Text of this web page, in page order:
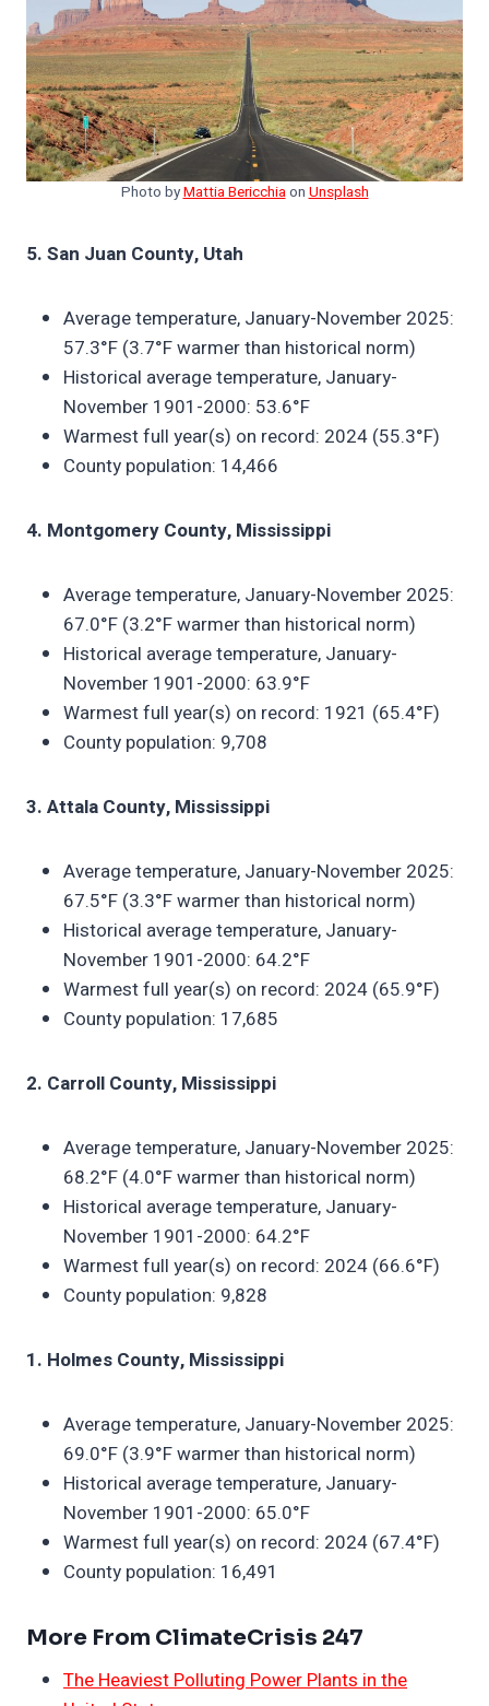
Photo byMattia Bericchiaon Unsplash
5. San Juan County, Utah
Average temperature, January-November 2025:
57.3°F (3.7°F warmer than historical norm)
Historical average temperature, January-
November 1901-2000: 53.6°F
Warmest full year(s) on record: 2024 (55.3°F)
County population: 14,466
4. Montgomery County, Mississippi
Average temperature, January-November 2025:
67.0°F (3.2°F warmer than historical norm)
Historical average temperature, January-
November 1901-2000: 63.9°F
Warmest full year(s) on record: 1921 (65.4°F)
County population: 9,708
3. Attala County, Mississippi
Average temperature, January-November 2025:
67.5°F (3.3°F warmer than historical norm)
Historical average temperature, January-
November 1901-2000: 64.2°F
Warmest full year(s) on record: 2024 (65.9°F)
County population: 17,685
2. Carroll County, Mississippi
Average temperature, January-November 2025:
68.2°F (4.0°F warmer than historical norm)
Historical average temperature, January-
November 1901-2000: 64.2°F
Warmest full year(s) on record: 2024 (66.6°F)
County population: 9,828
1. Holmes County, Mississippi
Average temperature, January-November 2025:
69.0°F (3.9°F warmer than historical norm)
Historical average temperature, January-
November 1901-2000: 65.0°F
Warmest full year(s) on record: 2024 (67.4°F)
County population: 16,491
More From ClimateCrisis 247
The Heaviest Polluting Power Plants in the